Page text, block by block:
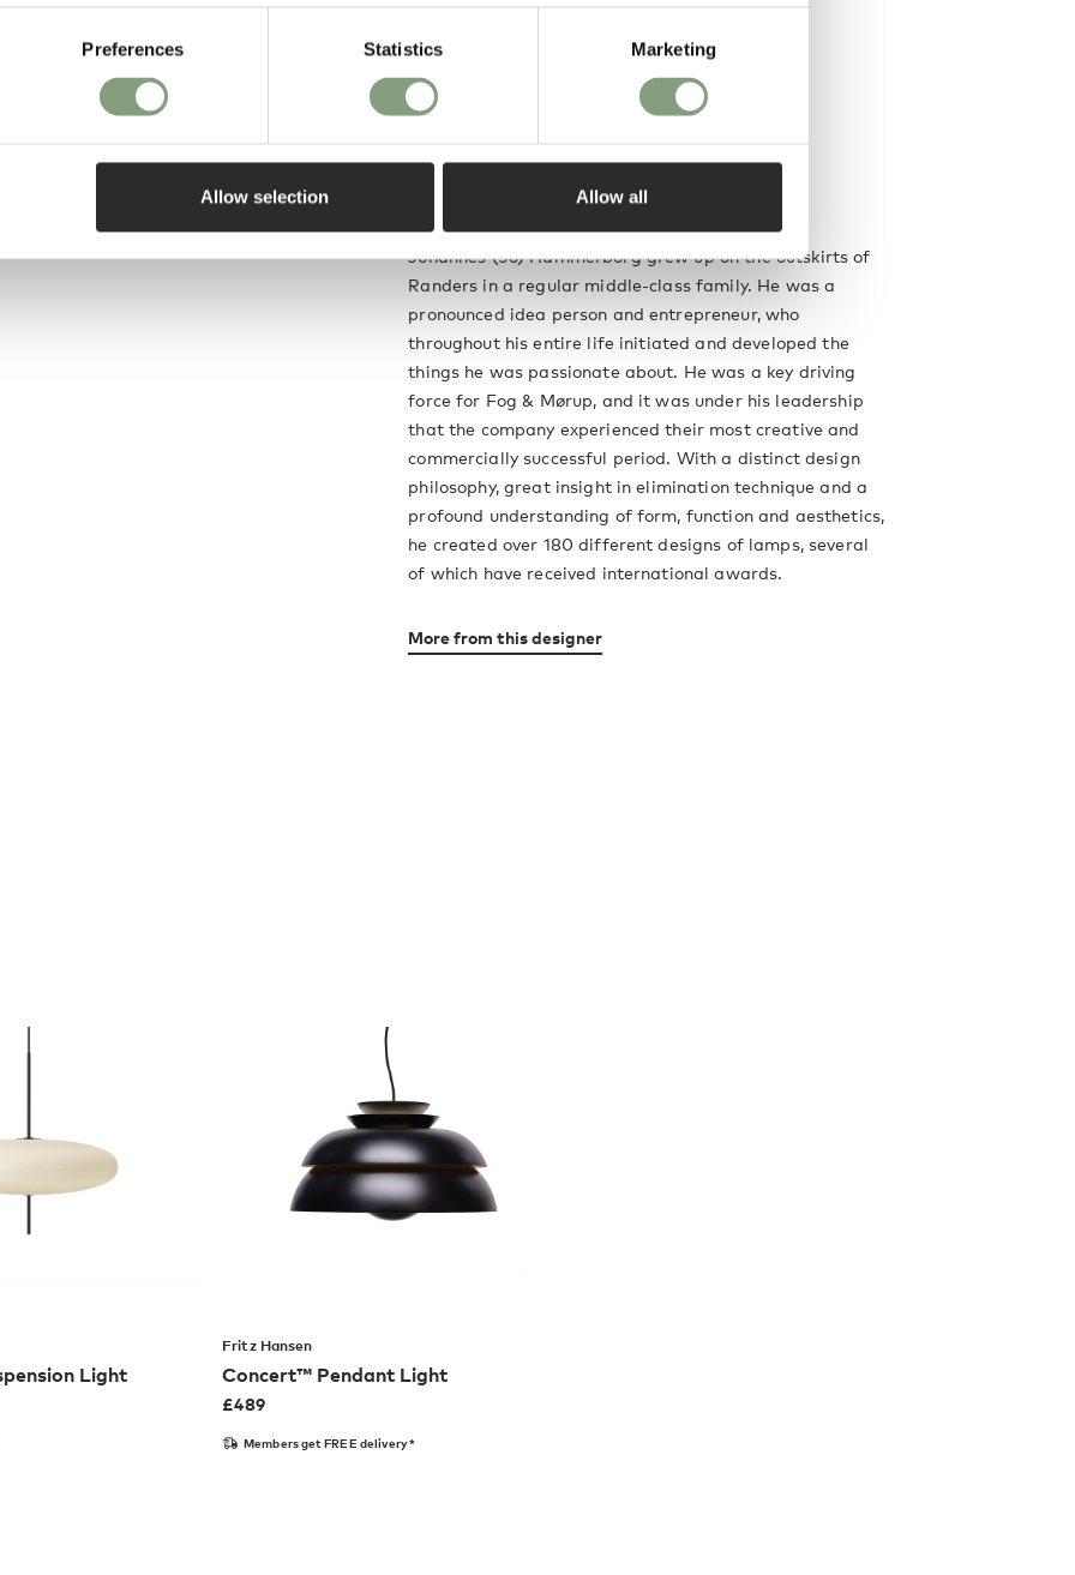
Preferences Statistics Marketing
Allow selection Allow all
at the top of
The fitting
source and
any glare.
Jo Hammerborg
Johannes (Jo) Hammerborg grew up on the outskirts of
Randers in a regular middle-class family. He was a
pronounced idea person and entrepreneur, who
throughout his entire life initiated and developed the
things he was passionate about. He was a key driving
force for Fog & Mørup, and it was under his leadership
that the company experienced their most creative and
commercially successful period. With a distinct design
philosophy, great insight in elimination technique and a
profound understanding of form, function and aesthetics,
he created over 180 different designs of lamps, several
of which have received international awards.
More from this designer
Light
Fritz Hansen
Concert™ Pendant Light
£489
Members get FREE delivery*